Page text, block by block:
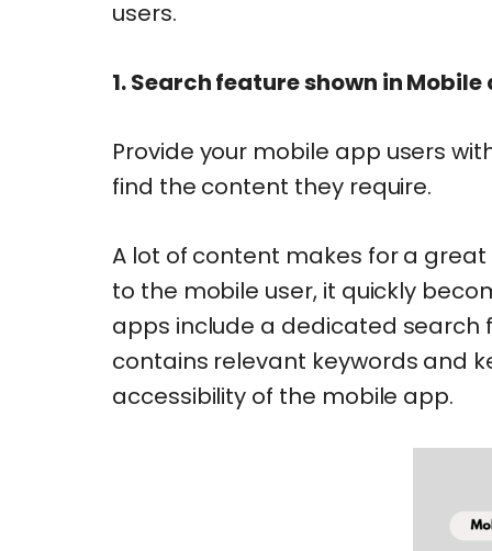
users.
1. Search feature shown in
Provide your mobile app users
find the content they require.
A lot of content makes for a great
to the mobile user, it quickly
apps include a dedicated
contains relevant keywords and
accessibility of the mobile app.